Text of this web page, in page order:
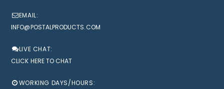
EMAIL:
INFO@POSTALPRODUCTS.COM
LIVE CHAT:
CLICK HERE TO CHAT
WORKING DAYS/HOURS: